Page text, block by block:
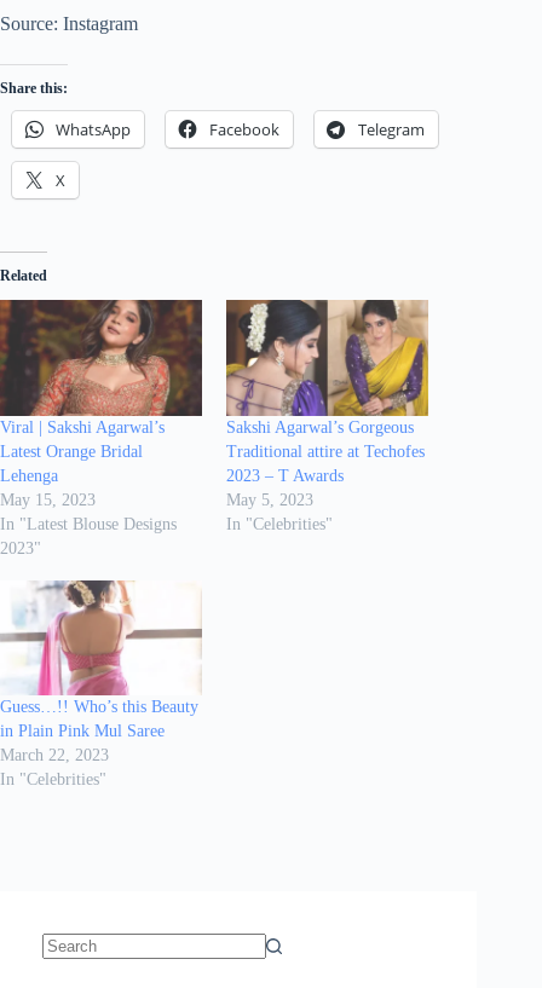
Source: Instagram
Share this:
WhatsApp Facebook Telegram
X
Related
Viral | Sakshi Agarwal’s
Latest Orange Bridal
Lehenga
May 15, 2023
In "Latest Blouse Designs
2023"
Sakshi Agarwal’s Gorgeous
Traditional attire at Techofes
2023 – T Awards
May 5, 2023
In "Celebrities"
Guess…!! Who’s this Beauty
in Plain Pink Mul Saree
March 22, 2023
In "Celebrities"